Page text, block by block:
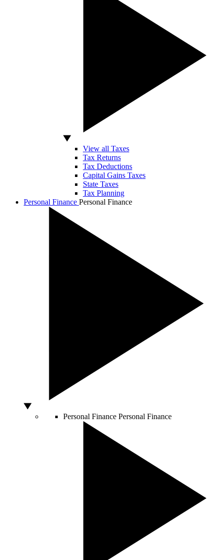
View all Taxes
Tax Returns
Tax Deductions
Capital Gains Taxes
State Taxes
Tax Planning
Personal Finance Personal Finance
Personal Finance Personal Finance